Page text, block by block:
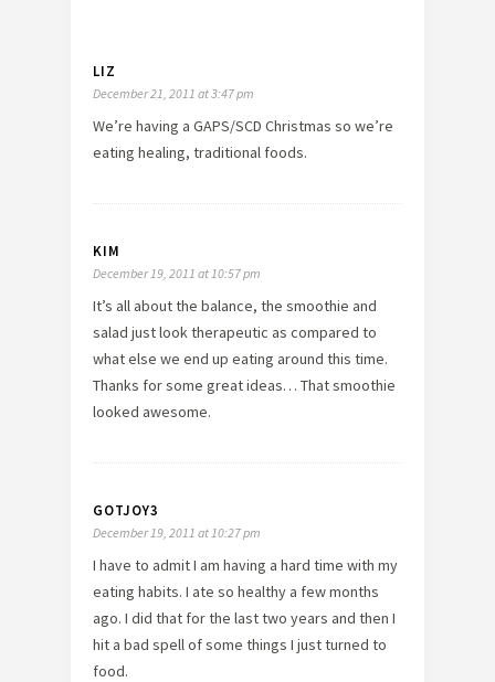
LIZ
December 21, 2011 at 3:47 pm
We’re having a GAPS/SCD Christmas so we’re
eating healing, traditional foods.
KIM
December 19, 2011 at 10:57 pm
It’s all about the balance, the smoothie and
salad just look therapeutic as compared to
what else we end up eating around this time.
Thanks for some great ideas… That smoothie
looked awesome.
GOTJOY3
December 19, 2011 at 10:27 pm
I have to admit I am having a hard time with my
eating habits. I ate so healthy a few months
ago. I did that for the last two years and then I
hit a bad spell of some things I just turned to
food.